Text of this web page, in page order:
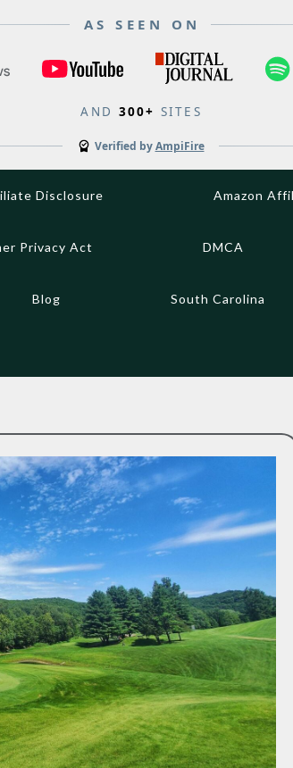
AS SEEN ON
AND 300+ SITES
Verified byAmpiFire
Disclosure Amazon
Privacy Act DMCA
Blog South Carolina